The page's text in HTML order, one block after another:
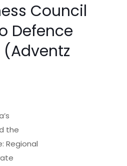
Council
Defence
(Adventz
the
Regional